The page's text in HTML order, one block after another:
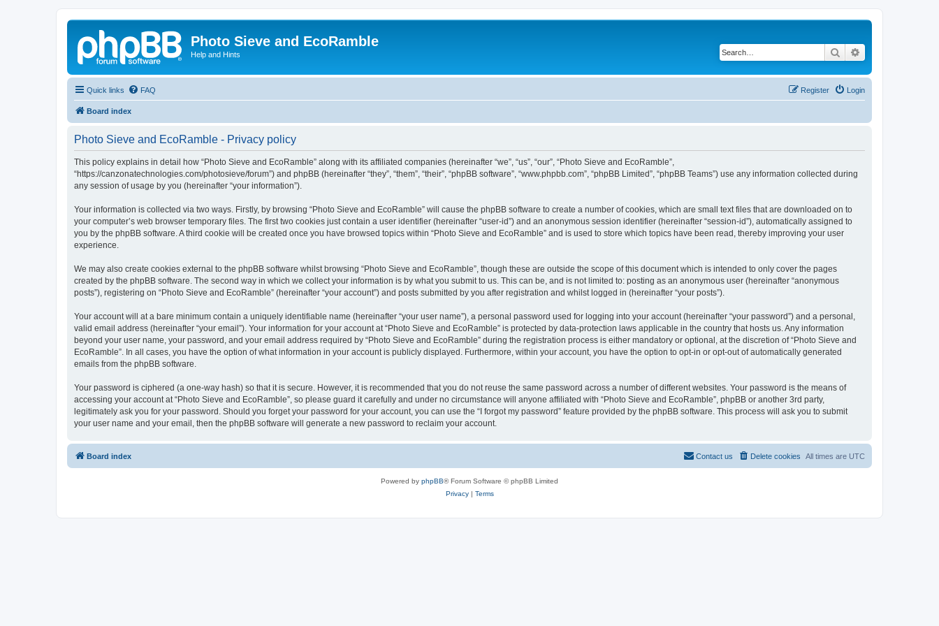
Photo Sieve and EcoRamble
Help and Hints Search
Quick links FAQ Login
Register
Board index
Photo Sieve and EcoRamble - Privacy policy
This policy explains in detail how “Photo Sieve and EcoRamble” along with its affiliated companies (hereinafter “we”, “us”, “our”, “Photo Sieve and EcoRamble”,
“https://canzonatechnologies.com/photosieve/forum”) and phpBB (hereinafter “they”, “them”, “their”, “phpBB software”, “www.phpbb.com”, “phpBB Limited”, “phpBB Teams”) use any information collected during
any session of usage by you (hereinafter “your information”).
Your information is collected via two ways. Firstly, by browsing “Photo Sieve and EcoRamble” will cause the phpBB software to create a number of cookies, which are small text files that are downloaded on to
your computer’s web browser temporary files. The first two cookies just contain a user identifier (hereinafter “user-id”) and an anonymous session identifier (hereinafter “session-id”), automatically assigned to
you by the phpBB software. A third cookie will be created once you have browsed topics within “Photo Sieve and EcoRamble” and is used to store which topics have been read, thereby improving your user
experience.
We may also create cookies external to the phpBB software whilst browsing “Photo Sieve and EcoRamble”, though these are outside the scope of this document which is intended to only cover the pages
created by the phpBB software. The second way in which we collect your information is by what you submit to us. This can be, and is not limited to: posting as an anonymous user (hereinafter “anonymous
posts”), registering on “Photo Sieve and EcoRamble” (hereinafter “your account”) and posts submitted by you after registration and whilst logged in (hereinafter “your posts”).
Your account will at a bare minimum contain a uniquely identifiable name (hereinafter “your user name”), a personal password used for logging into your account (hereinafter “your password”) and a personal,
valid email address (hereinafter “your email”). Your information for your account at “Photo Sieve and EcoRamble” is protected by data-protection laws applicable in the country that hosts us. Any information
beyond your user name, your password, and your email address required by “Photo Sieve and EcoRamble” during the registration process is either mandatory or optional, at the discretion of “Photo Sieve and
EcoRamble”. In all cases, you have the option of what information in your account is publicly displayed. Furthermore, within your account, you have the option to opt-in or opt-out of automatically generated
emails from the phpBB software.
Your password is ciphered (a one-way hash) so that it is secure. However, it is recommended that you do not reuse the same password across a number of different websites. Your password is the means of
accessing your account at “Photo Sieve and EcoRamble”, so please guard it carefully and under no circumstance will anyone affiliated with “Photo Sieve and EcoRamble”, phpBB or another 3rd party,
legitimately ask you for your password. Should you forget your password for your account, you can use the “I forgot my password” feature provided by the phpBB software. This process will ask you to submit
your user name and your email, then the phpBB software will generate a new password to reclaim your account.
Board index All times are UTC
Delete cookies
Contact us
Powered by phpBB® Forum Software © phpBB Limited
Privacy| Terms